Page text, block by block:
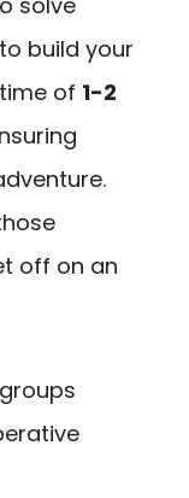
build your
of 1-2
off on an